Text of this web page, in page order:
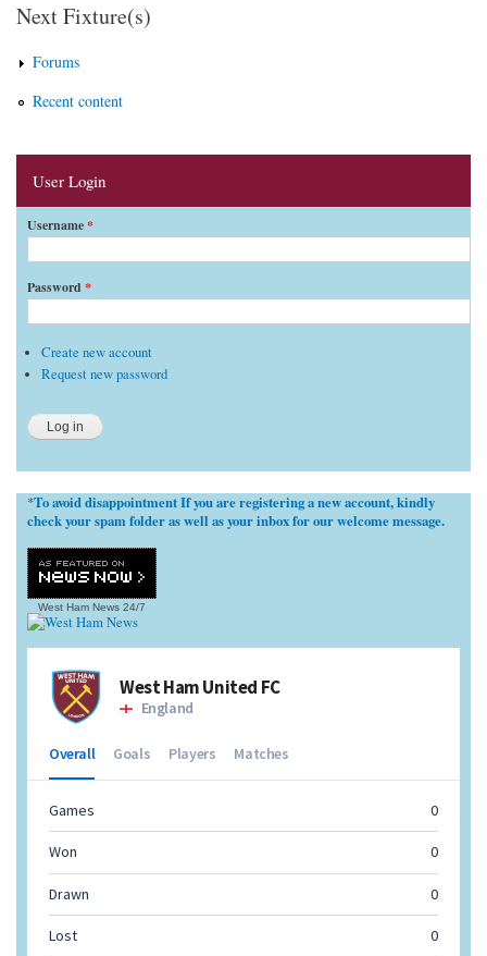
Next Fixture(s)
Forums
Recent content
User Login
Username*
Password *
Create new account
Request new password
*To avoid disappointment If you are registering a new account, kindly
check your spam folder as well as your inbox for our welcome message.
West Ham News 24/7